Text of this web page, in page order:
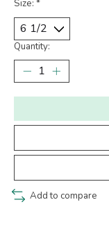
Size: *
Quantity:
Add to compare